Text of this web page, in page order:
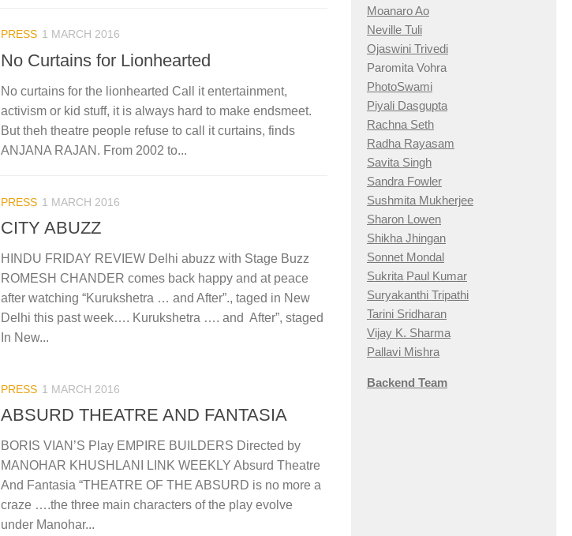
PRESS 1 MARCH 2016
No Curtains for Lionhearted
No curtains for the lionhearted Call it entertainment,
activism or kid stuff, it is always hard to make endsmeet.
But theh theatre people refuse to call it curtains, finds
ANJANA RAJAN. From 2002 to...
PRESS 1 MARCH 2016
CITY ABUZZ
HINDU FRIDAY REVIEW Delhi abuzz with Stage Buzz
ROMESH CHANDER comes back happy and at peace
after watching “Kurukshetra … and After”., taged in New
Delhi this past week…. Kurukshetra …. and After”, staged
In New...
PRESS 1 MARCH 2016
ABSURD THEATRE AND FANTASIA
BORIS VIAN’S Play EMPIRE BUILDERS Directed by
MANOHAR KHUSHLANI LINK WEEKLY Absurd Theatre
And Fantasia “THEATRE OF THE ABSURD is no more a
craze ….the three main characters of the play evolve
under Manohar...
Moanaro Ao
Neville Tuli
Ojaswini Trivedi
Paromita Vohra
PhotoSwami
Piyali Dasgupta
Rachna Seth
Radha Rayasam
Savita Singh
Sandra Fowler
Sushmita Mukherjee
Sharon Lowen
Shikha Jhingan
Sonnet Mondal
Sukrita Paul Kumar
Suryakanthi Tripathi
Tarini Sridharan
Vijay K. Sharma
Pallavi Mishra
Backend Team